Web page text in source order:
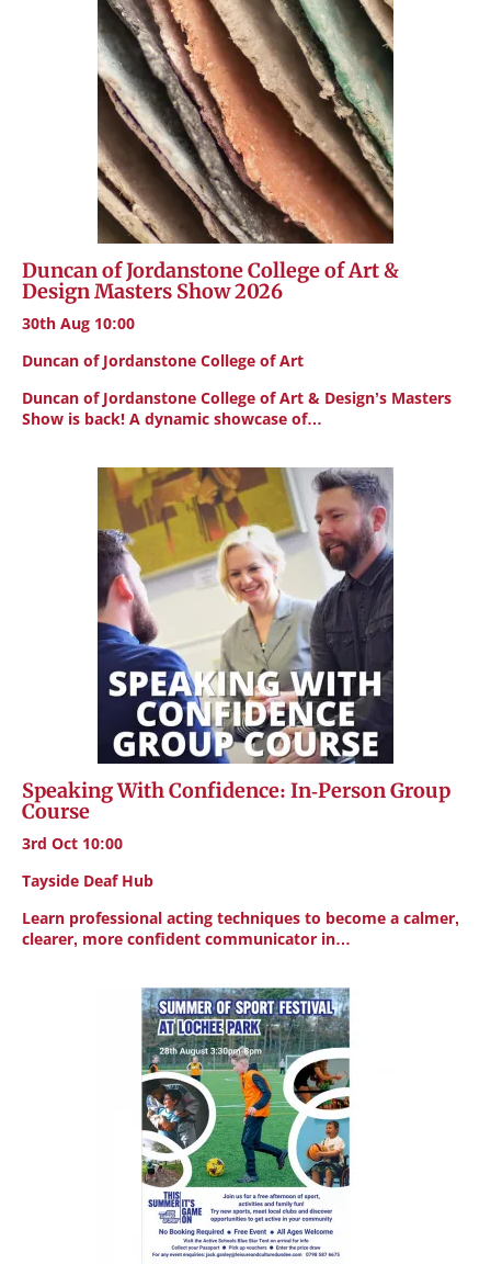
Duncan of Jordanstone College of Art &
Design Masters Show 2026
30th Aug 10:00
Duncan of Jordanstone College of Art
Duncan of Jordanstone College of Art & Design’s Masters
Show is back! A dynamic showcase of…
Speaking With Confidence: In-Person Group
Course
3rd Oct 10:00
Tayside Deaf Hub
Learn professional acting techniques to become a calmer,
clearer, more confident communicator in…